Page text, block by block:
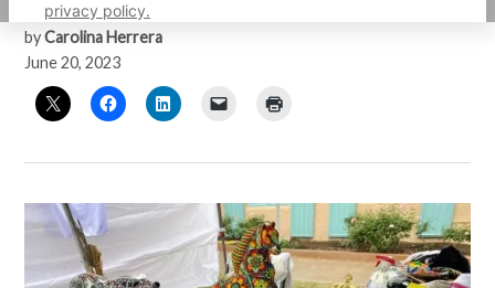
privacy policy.
by Carolina Herrera
June 20, 2023